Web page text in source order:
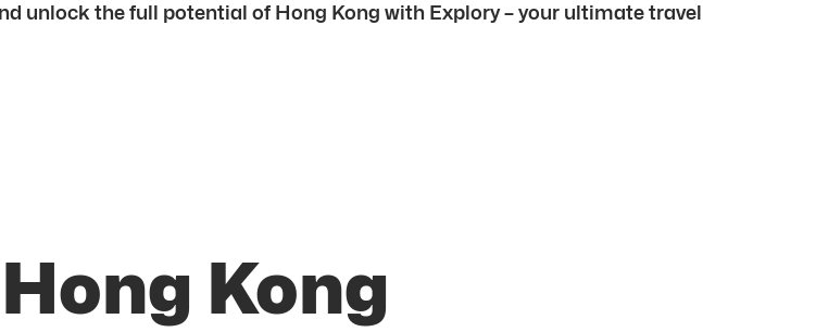
unlock the full potential of Hong Kong with Explory – your ultimate travel
Kong